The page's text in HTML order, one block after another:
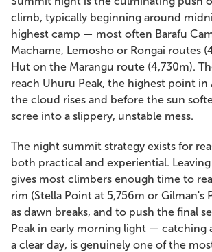
climb, typically beginning around
highest camp — most often Barafu
Machame, Lemosho or Rongai routes
Hut on the Marangu route (4,730m).
reach Uhuru Peak, the highest point in
the cloud rises and before the sun
scree into a slippery, unstable mess.
The night summit strategy exists for
both practical and experiential.
gives most climbers enough time to
rim (Stella Point at 5,756m or Gilman's
as dawn breaks, and to push the final
Peak in early morning light — catching
a clear day, is genuinely one of the